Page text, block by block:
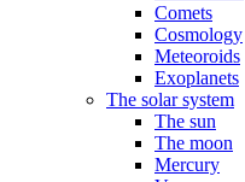
Comets
Cosmology
Meteoroids
Exoplanets
The solar system
The sun
The moon
Mercury